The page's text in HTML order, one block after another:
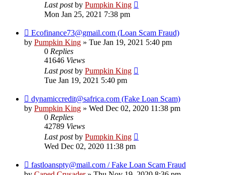
Last postby Pumpkin King
Mon Jan 25, 2021 7:38 pm
Ecofinance73@gmail.com (Loan Scam Fraud)
by Pumpkin King » Tue Jan 19, 2021 5:40 pm
0 Replies
41646 Views
Last postby Pumpkin King
Tue Jan 19, 2021 5:40 pm
dynamiccredit@safrica.com (Fake Loan Scam)
by Pumpkin King » Wed Dec 02, 2020 11:38 pm
0 Replies
42789 Views
Last postby Pumpkin King
Wed Dec 02, 2020 11:38 pm
fastloanspty@mail.com / Fake Loan Scam Fraud